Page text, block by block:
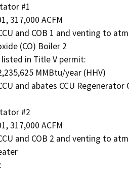
#1
317,000 ACFM
and COB 1 and venting to
(CO) Boiler 2
in Title V permit:
MMBtu/year (HHV)
and abates CCU Regenerator
#2
317,000 ACFM
and COB 2 and venting to